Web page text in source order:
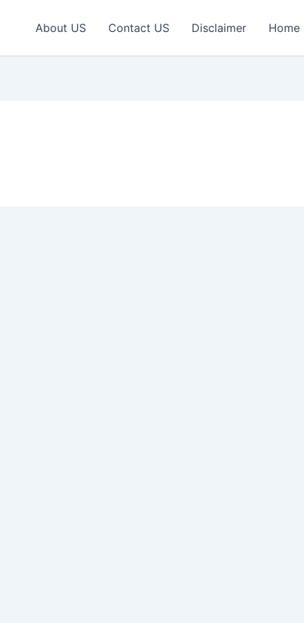
About US Contact US Disclaimer Home